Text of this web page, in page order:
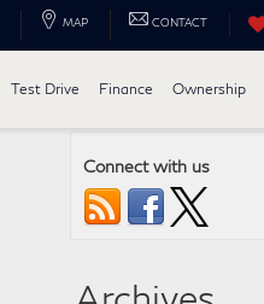
MAP CONTACT
Test Drive Finance Ownership
Connect with us